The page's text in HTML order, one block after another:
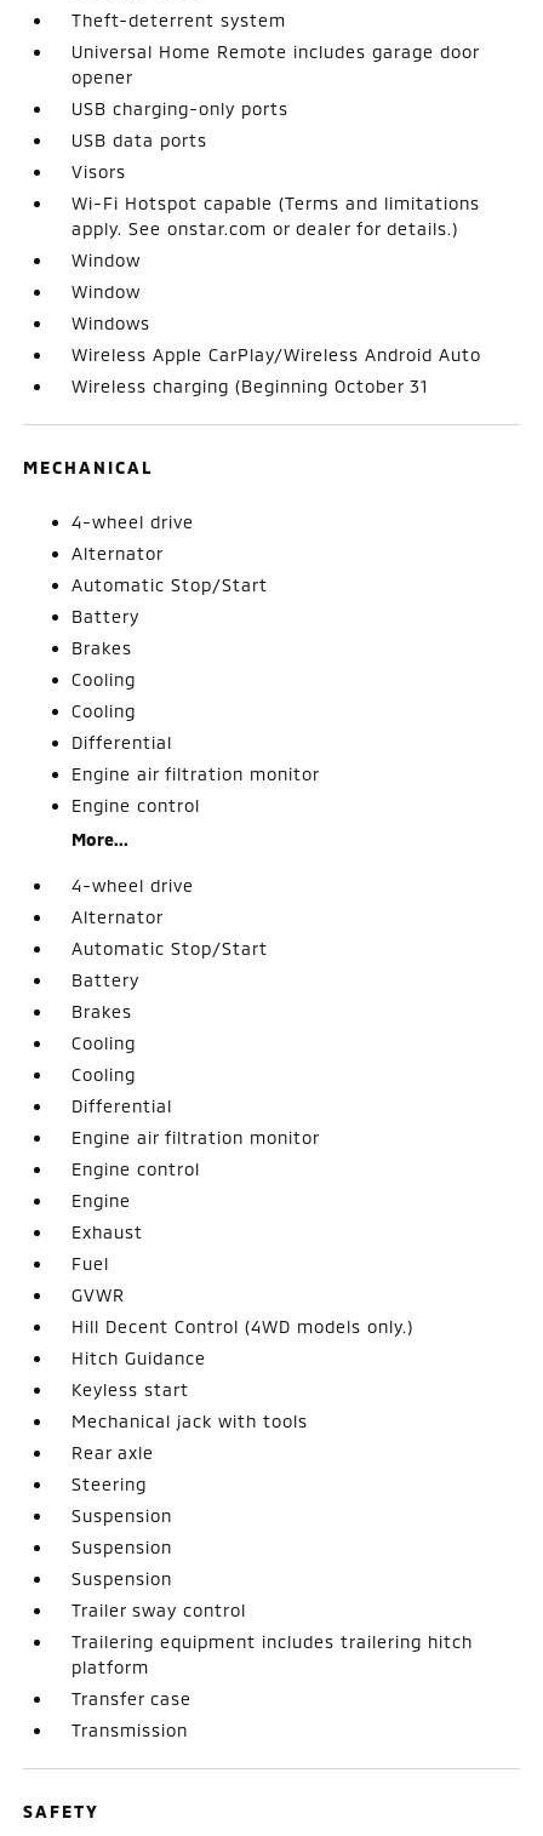
Theft-deterrent system
Universal Home Remote includes garage door
opener
USB charging-only ports
USB data ports
Visors
Wi-Fi Hotspot capable (Terms and limitations
apply. See onstar.com or dealer for details.)
Window
Window
Windows
Wireless Apple CarPlay/Wireless Android Auto
Wireless charging (Beginning October 31
MECHANICAL
4-wheel drive
Alternator
Automatic Stop/Start
Battery
Brakes
Cooling
Cooling
Differential
Engine air filtration monitor
Engine control
More...
4-wheel drive
Alternator
Automatic Stop/Start
Battery
Brakes
Cooling
Cooling
Differential
Engine air filtration monitor
Engine control
Engine
Exhaust
Fuel
GVWR
Hill Decent Control (4WD models only.)
Hitch Guidance
Keyless start
Mechanical jack with tools
Rear axle
Steering
Suspension
Suspension
Suspension
Trailer sway control
Trailering equipment includes trailering hitch
platform
Transfer case
Transmission
SAFETY